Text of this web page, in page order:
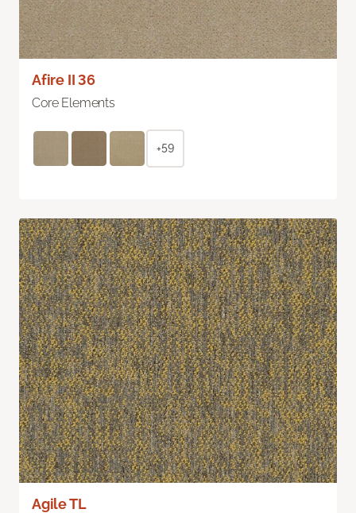
Afire II 36
Core Elements
+59
Agile TL